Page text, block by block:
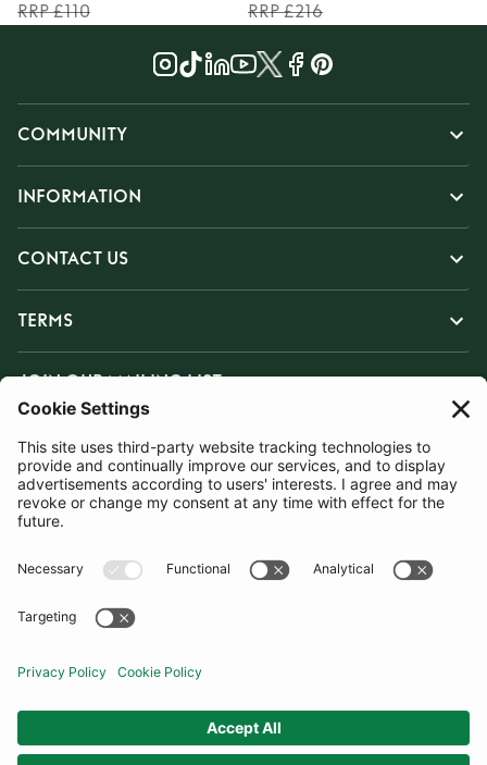
RRP £110
RRP £216
COMMUNITY
INFORMATION
CONTACT US
TERMS
JOIN OUR MAILING LIST
SUBSCRIBE